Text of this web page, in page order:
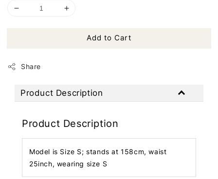
Add to Cart
Share
Product Description
Product Description
Model is Size S; stands at 158cm, waist
25inch, wearing size S